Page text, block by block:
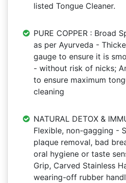
listed Tongue Cleaner.
PURE COPPER : Broad
as per Ayurveda -
gauge to ensure it is
- without risk of nicks;
to ensure maximum
cleaning
NATURAL DETOX &
Flexible, non-gagging -
plaque removal, bad
oral hygiene or taste
Grip, Carved Stainless
wearing-off rubber